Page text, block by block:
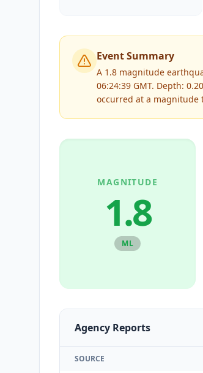
Event Summary
A 1.8 magnitude
06:24:39 GMT. Depth:
occurred at a magnitude
MAGNITUDE
1.8
ML
Agency Reports
SOURCE